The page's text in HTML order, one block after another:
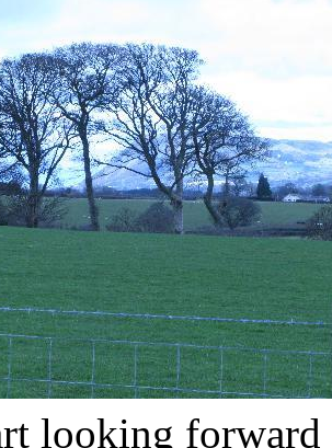
looking forward